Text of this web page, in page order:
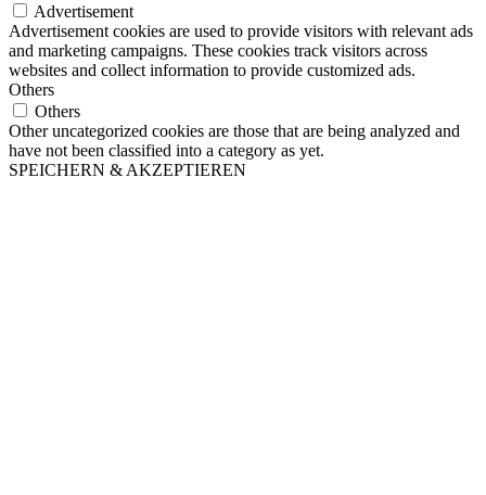
Advertisement
Advertisement cookies are used to provide visitors with relevant ads
and marketing campaigns. These cookies track visitors across
websites and collect information to provide customized ads.
Others
Others
Other uncategorized cookies are those that are being analyzed and
have not been classified into a category as yet.
SPEICHERN & AKZEPTIEREN